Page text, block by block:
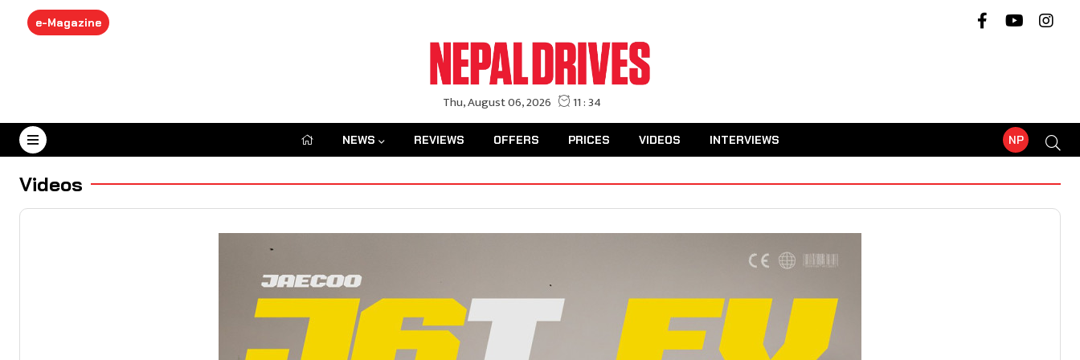
e-Magazine
August 6, 2026 NP
NEWS REVIEWS OFFERS PRICES VIDEOS INTERVIEWS
Videos